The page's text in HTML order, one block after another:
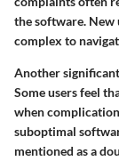
the software. New
complex to
Another
Some users feel
when
suboptimal
mentioned as a